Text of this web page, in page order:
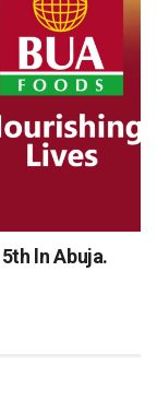
ln Abuja.